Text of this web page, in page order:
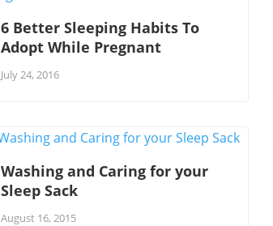
6 Better Sleeping Habits To
Adopt While Pregnant
July 24, 2016
Washing and Caring for your
Sleep Sack
August 16, 2015